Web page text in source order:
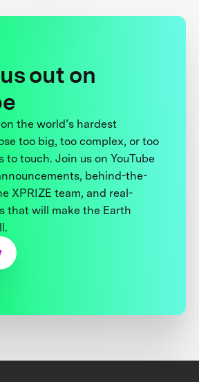
out on
the world’s hardest
too big, too complex, or too
to touch. Join us on YouTube
behind-the-
XPRIZE team, and real-
that will make the Earth